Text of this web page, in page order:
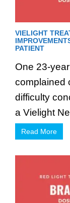
VIELIGHT
PATIENT
One 23-
complained
difficulty
a Vielight
Read More